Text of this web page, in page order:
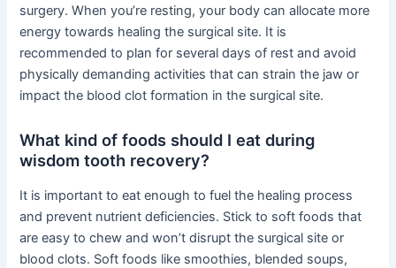
surgery. When you’re resting, your body can allocate more
energy towards healing the surgical site. It is
recommended to plan for several days of rest and avoid
physically demanding activities that can strain the jaw or
impact the blood clot formation in the surgical site.
What kind of foods should I eat during
wisdom tooth recovery?
It is important to eat enough to fuel the healing process
and prevent nutrient deficiencies. Stick to soft foods that
are easy to chew and won’t disrupt the surgical site or
blood clots. Soft foods like smoothies, blended soups,